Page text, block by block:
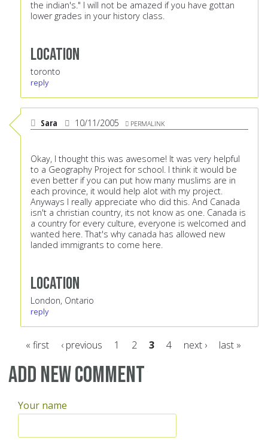
the indian's." I will not be amazed if you have gottan
lower grades in your history class.
Location
toronto
reply
Sara 10/11/2005 PERMALINK
Okay, I thought this was awesome! It was very helpful
to a Geography Project for school. I think it would be
even better if you can put how many muslims are in
each province, it would help alot with my project.
Anyways I really appreciate who did this. And Canada
isn't a christian country, its not know as one. Canada is
a country for every culture, everyone is welcomed and
wanted here. That's why canada has allowed new
landed immigrants to come here.
Location
London, Ontario
reply
Pages
« first ‹ previous 1 2 3 4 next › last »
Add new comment
Your name